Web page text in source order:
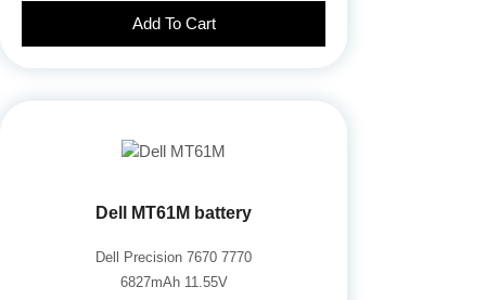
Add To Cart
Dell MT61M battery
Dell Precision 7670 7770
6827mAh 11.55V